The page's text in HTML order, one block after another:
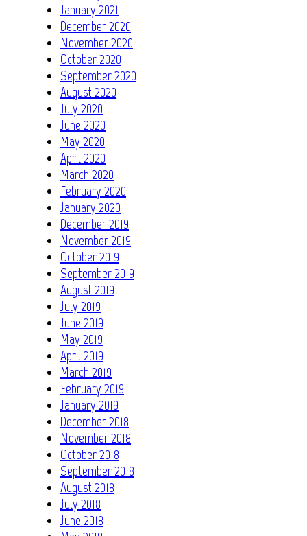
January 2021
December 2020
November 2020
October 2020
September 2020
August 2020
July 2020
June 2020
May 2020
April 2020
March 2020
February 2020
January 2020
December 2019
November 2019
October 2019
September 2019
August 2019
July 2019
June 2019
May 2019
April 2019
March 2019
February 2019
January 2019
December 2018
November 2018
October 2018
September 2018
August 2018
July 2018
June 2018